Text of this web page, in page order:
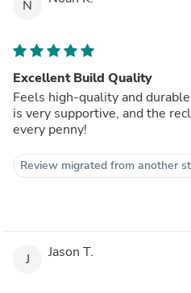
N
Excellent Build Quality
Feels high-quality and
is very supportive, and the
every penny!
Review migrated from another
J Jason T.